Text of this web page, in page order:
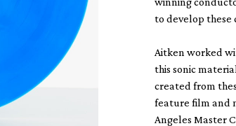
to develop
Aitken worked
this sonic
created from
feature film and
Angeles Master